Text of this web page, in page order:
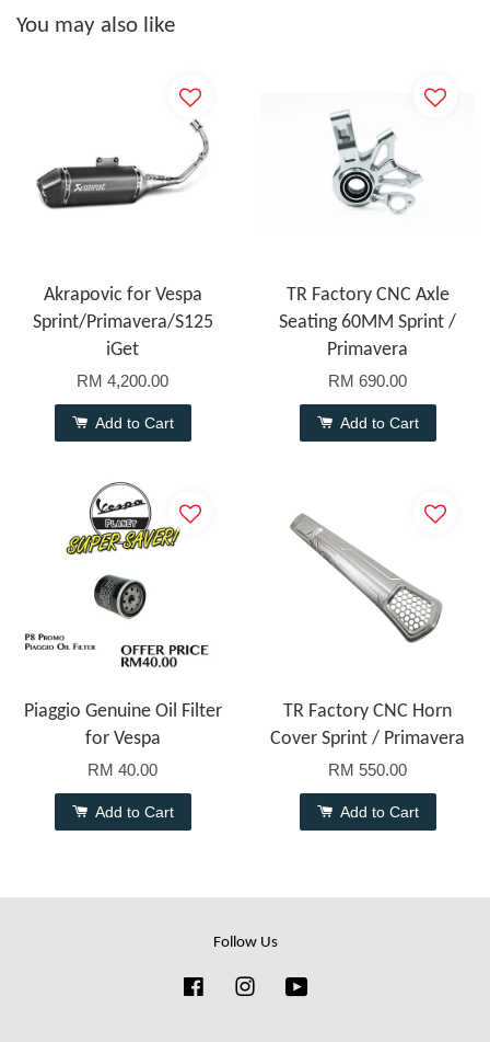
You may also like
Akrapovic for Vespa
Sprint/Primavera/S125
iGet
RM 4,200.00
Add to Cart
TR Factory CNC Axle
Seating 60MM Sprint /
Primavera
RM 690.00
Add to Cart
Piaggio Genuine Oil Filter
for Vespa
RM 40.00
Add to Cart
TR Factory CNC Horn
Cover Sprint / Primavera
RM 550.00
Add to Cart
Follow Us
FacebookInstagram